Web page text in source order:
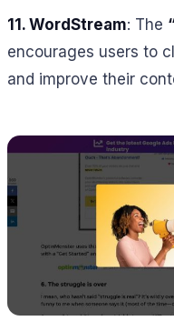
11. WordStream: The
encourages users to
and improve their